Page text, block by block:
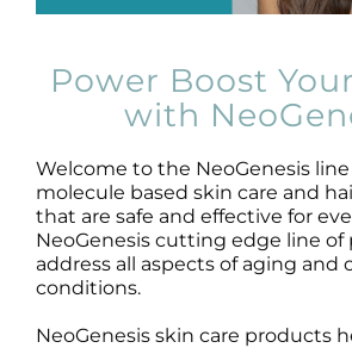
Results
Reviews
Blog/News
Power Boost
with
Welcome to the NeoGenesis
molecule based skin care and
that are safe and effective for
NeoGenesis cutting edge line of
address all aspects of aging and
conditions.
NeoGenesis skin care products